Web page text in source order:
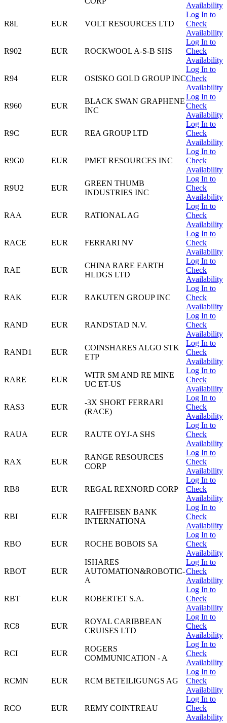
Availability
R8L EUR VOLT RESOURCES LTD
Log In to
Check
Availability
R902 EUR ROCKWOOL A-S-B SHS
Log In to
Check
Availability
R94 EUR OSISKO GOLD GROUP INC
Log In to
Check
Availability
R960 EUR
BLACK SWAN GRAPHENE
INC
Log In to
Check
Availability
R9C EUR REA GROUP LTD
Log In to
Check
Availability
R9G0 EUR PMET RESOURCES INC
Log In to
Check
Availability
R9U2 EUR
GREEN THUMB
INDUSTRIES INC
Log In to
Check
Availability
RAA EUR RATIONAL AG
Log In to
Check
Availability
RACE EUR FERRARI NV
Log In to
Check
Availability
RAE EUR
CHINA RARE EARTH
HLDGS LTD
Log In to
Check
Availability
RAK EUR RAKUTEN GROUP INC
Log In to
Check
Availability
RAND EUR RANDSTAD N.V.
Log In to
Check
Availability
RAND1 EUR
COINSHARES ALGO STK
ETP
Log In to
Check
Availability
RARE EUR
WITR SM AND RE MINE
UC ET-US
Log In to
Check
Availability
RAS3 EUR
-3X SHORT FERRARI
(RACE)
Log In to
Check
Availability
RAUA EUR RAUTE OYJ-A SHS
Log In to
Check
Availability
RAX EUR
RANGE RESOURCES
CORP
Log In to
Check
Availability
RB8 EUR REGAL REXNORD CORP
Log In to
Check
Availability
RBI EUR
RAIFFEISEN BANK
INTERNATIONA
Log In to
Check
Availability
RBO EUR ROCHE BOBOIS SA
Log In to
Check
Availability
RBOT EUR
ISHARES
AUTOMATION&ROBOTIC-
A
Log In to
Check
Availability
RBT EUR ROBERTET S.A.
Log In to
Check
Availability
RC8 EUR
ROYAL CARIBBEAN
CRUISES LTD
Log In to
Check
Availability
RCI EUR
ROGERS
COMMUNICATION - A
Log In to
Check
Availability
RCMN EUR RCM BETEILIGUNGS AG
Log In to
Check
Availability
RCO EUR REMY COINTREAU
Log In to
Check
Availability